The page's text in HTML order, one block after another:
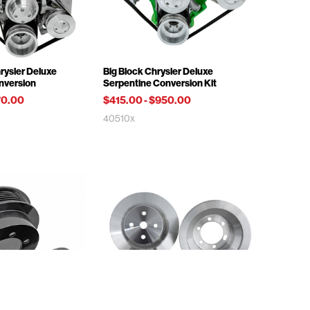
Deluxe
Big Block Chrysler Deluxe
Serpentine Conversion Kit
$415.00-$950.00
40510x